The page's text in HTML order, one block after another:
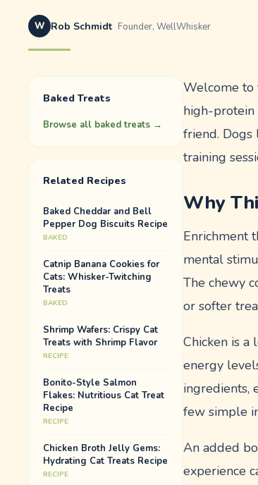
W Rob Schmidt Founder, WellWhisker
Baked Treats
Browse all baked treats →
Related Recipes
Baked Cheddar and Bell
Pepper Dog Biscuits Recipe
BAKED
Catnip Banana Cookies for
Cats: Whisker-Twitching
Treats
BAKED
Shrimp Wafers: Crispy Cat
Treats with Shrimp Flavor
RECIPE
Bonito-Style Salmon
Flakes: Nutritious Cat Treat
Recipe
RECIPE
Chicken Broth Jelly Gems:
Hydrating Cat Treats Recipe
RECIPE
Welcome to
high-protein
friend. Dogs
training
Why
Enrichment
mental
The chewy
or softer
Chicken is a
energy
ingredients,
few simple
An added
experience